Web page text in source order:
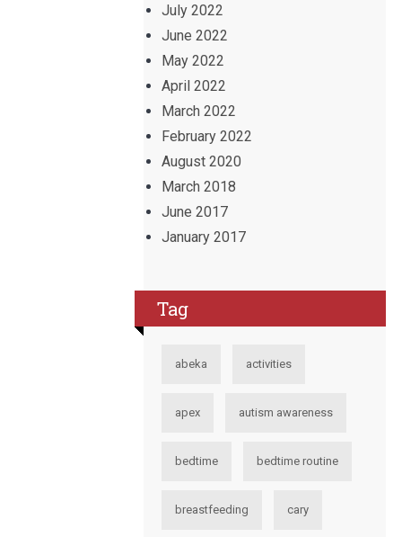
July 2022
June 2022
May 2022
April 2022
March 2022
February 2022
August 2020
March 2018
June 2017
January 2017
Tag
abeka activities
apex autism awareness
bedtime bedtime routine
breastfeeding cary